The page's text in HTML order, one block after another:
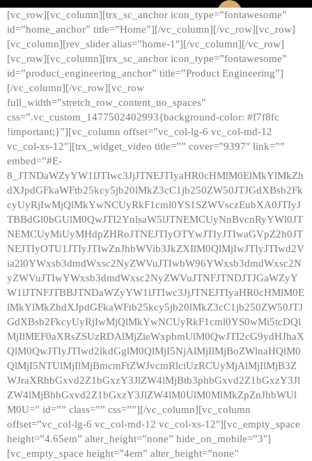
[vc_row][vc_column][trx_sc_anchor icon_type=”fontawesome”
id=”home_anchor” title=”Home”][/vc_column][/vc_row][vc_row]
[vc_column][rev_slider alias=”home-1″][/vc_column][/vc_row]
[vc_row][vc_column][trx_sc_anchor icon_type=”fontawesome”
id=”product_engineering_anchor” title=”Product Engineering”]
[/vc_column][/vc_row][vc_row
full_width=”stretch_row_content_no_spaces”
css=”.vc_custom_1477502402993{background-color: #f7f8fc
!important;}”][vc_column offset=”vc_col-lg-6 vc_col-md-12
vc_col-xs-12″][trx_widget_video title=”” cover=”9397″ link=””
embed=”#E-
8_JTNDaWZyYW1lJTIwc3JjJTNEJTIyaHR0cHMlM0ElMkYlMkZh
dXJpdGFkaWFtb25kcy5jb20lMkZ3cC1jb250ZW50JTJGdXBsb2Fk
cyUyRjIwMjQlMkYwNCUyRkF1cml0YS1SZWVsczEubXA0JTIyJ
TBBdGl0bGUlM0QwJTI2YnlsaW5lJTNEMCUyNnBvcnRyYWl0JT
NEMCUyMiUyMHdpZHRoJTNEJTIyOTYwJTIyJTIwaGVpZ2h0JT
NEJTIyOTU1JTIyJTIwZnJhbWVib3JkZXIlM0QlMjIwJTIyJTIwd2V
ia2l0YWxsb3dmdWxsc2NyZWVuJTIwbW96YWxsb3dmdWxsc2N
yZWVuJTIwYWxsb3dmdWxsc2NyZWVuJTNFJTNDJTJGaWZyY
W1lJTNFJTBBJTNDaWZyYW1lJTIwc3JjJTNEJTIyaHR0cHMlM0E
lMkYlMkZhdXJpdGFkaWFtb25kcy5jb20lMkZ3cC1jb250ZW50JTJ
GdXBsb2FkcyUyRjIwMjQlMkYwNCUyRkF1cml0YS0wMi5tcDQl
MjIlMEF0aXRsZSUzRDAlMjZieWxpbmUlM0QwJTI2cG9ydHJhaX
QlM0QwJTIyJTIwd2lkdGglM0QlMjI5NjAlMjIlMjBoZWlnaHQlM0
QlMjI5NTUlMjIlMjBmcmFtZWJvcmRlciUzRCUyMjAlMjIlMjB3Z
WJraXRhbGxvd2Z1bGxzY3JlZW4lMjBtb3phbGxvd2Z1bGxzY3Jl
ZW4lMjBhbGxvd2Z1bGxzY3JlZW4lM0UlM0MlMkZpZnJhbWUl
M0U=” id=”” class=”” css=””][/vc_column][vc_column
offset=”vc_col-lg-6 vc_col-md-12 vc_col-xs-12″][vc_empty_space
height=”4.65em” alter_height=”none” hide_on_mobile=”3″]
[vc_empty_space height=”4em” alter_height=”none”